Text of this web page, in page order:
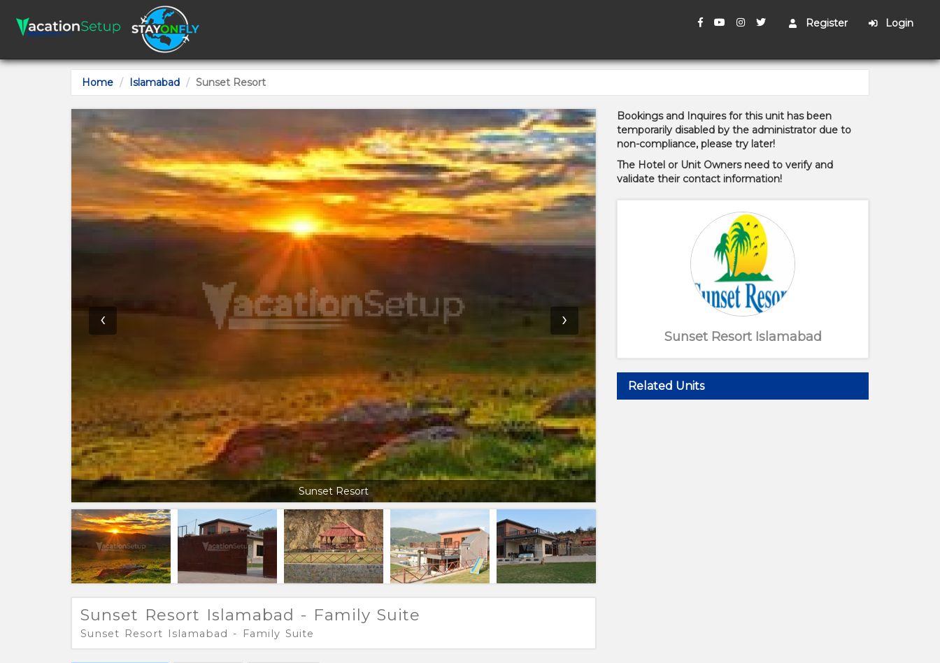
Register Login
Home Islamabad Sunset Resort
Sunset Resort
‹ ›
Sunset Resort Islamabad - Family Suite
Sunset Resort Islamabad - Family Suite
Bookings and Inquires for this unit has been
temporarily disabled by the administrator due to
non-compliance, please try later!
The Hotel or Unit Owners need to verify and
validate their contact information!
Sunset Resort Islamabad
Related Units